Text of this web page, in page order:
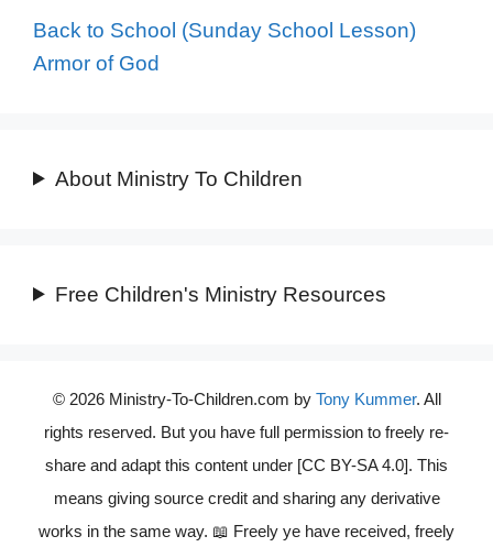
Back to School (Sunday School Lesson)
Armor of God
About Ministry To Children
Free Children's Ministry Resources
© 2026 Ministry-To-Children.com by Tony Kummer. All
rights reserved. But you have full permission to freely re-
share and adapt this content under [CC BY-SA 4.0]. This
means giving source credit and sharing any derivative
works in the same way. 📖 Freely ye have received, freely